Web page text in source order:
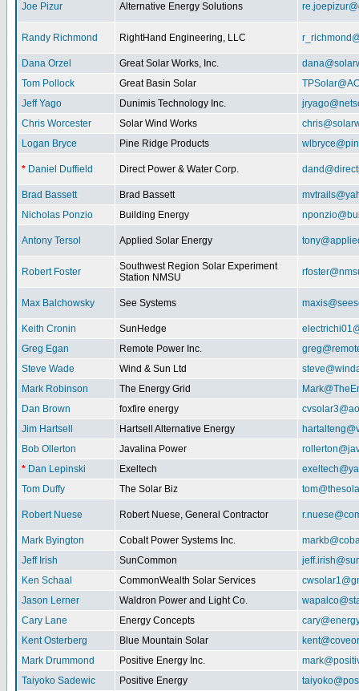
Joe Pizur Alternative Energy Solutions
Randy Richmond RightHand Engineering, LLC
Dana Orzel Great Solar Works, Inc.
Tom Pollock
Great Basin Solar
Jeff Yago
Dunimis Technology Inc.
Chris Worcester
Solar Wind Works
Logan Bryce
Pine Ridge Products
* Daniel Duffield Direct Power & Water Corp.
Brad Bassett Brad Bassett
Nicholas Ponzio
Building Energy
Antony Tersol Applied Solar Energy
Robert Foster
Southwest Region Solar Experiment
Station NMSU
Max Balchowsky See Systems
Keith Cronin SunHedge
Greg Egan
Remote Power Inc.
Steve Wade
Wind & Sun Ltd
Mark Robinson
The Energy Grid
Dan Brown
foxfire energy
Jim Hartsell
Hartsell Alternative Energy
Bob Ollerton
Javalina Power
* Dan Lepinski Exeltech
Tom Duffy
The Solar Biz
Robert Nuese Robert Nuese, General Contractor
Mark Byington Cobalt Power Systems Inc.
Jeff Irish
SunCommon
Ken Schaal
CommonWealth Solar Services
Jason Lerner
Waldron Power and Light Co.
Cary Lane
Energy Concepts
Kent Osterberg
Blue Mountain Solar
Mark Drummond
Positive Energy Inc.
Taiyoko Sadewic
Positive Energy